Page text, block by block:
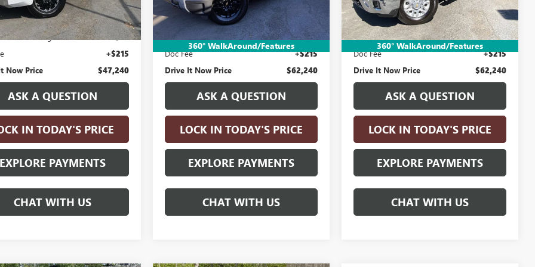
mi
Less
$46,990
Vehicle Registration Fee +$35
+$215
Now Price $47,240
ASK A QUESTION
IN TODAY'S PRICE
EXPLORE PAYMENTS
CHAT WITH US
360° WalkAround/Features
3,581 mi Ext. Int.
Less
Retail Price:
$61,990
Electronic Vehicle Registration Fee +$35
Doc Fee +$215
Drive It Now Price $62,240
ASK A QUESTION
LOCK IN TODAY'S PRICE
EXPLORE PAYMENTS
CHAT WITH US
360° WalkAround/Features
12,325 mi Ext. Int.
Less
Retail Price:
$61,990
Electronic Vehicle Registration Fee +$35
Doc Fee +$215
Drive It Now Price $62,240
ASK A QUESTION
LOCK IN TODAY'S PRICE
EXPLORE PAYMENTS
CHAT WITH US